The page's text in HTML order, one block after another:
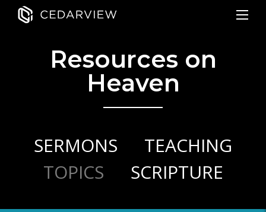
Resources on
Heaven
SERMONS
TEACHING
TOPICS
SCRIPTURE